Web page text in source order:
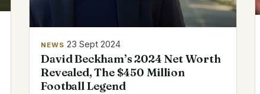
NEWS 23 Sept 2024
David Beckham’s 2024 Net Worth
Revealed, The $450 Million
Football Legend